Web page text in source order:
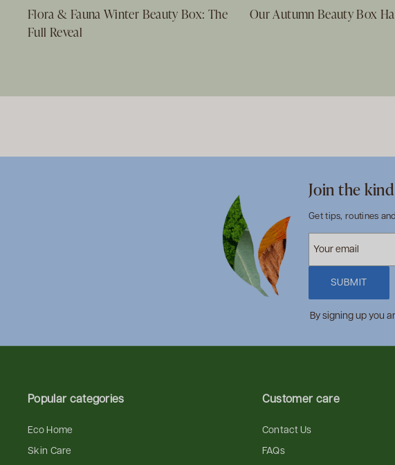
Flora & Fauna Winter Beauty Box: The
Full Reveal
Our Autumn Beauty Box
Join the
Get tips, routines
SUBMIT
By signing up you
Popular categories
Eco Home
Skin Care
Customer care
Contact Us
FAQs